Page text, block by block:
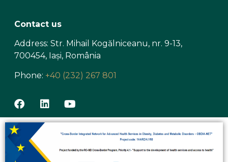
Contact us
Address: Str. Mihail Kogălniceanu, nr. 9-13,
700454, Iași, România
Phone: +40 (232) 267 801